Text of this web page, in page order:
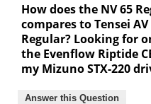
How does the NV 65
compares to Tensei AV
Regular? Looking for
the Evenflow Riptide
my Mizuno STX-220
Answer this Question